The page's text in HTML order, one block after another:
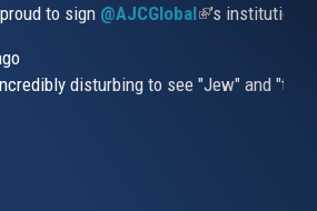
external)
to sign @AJCGlobal(link is
’s
is external)disturbing to see "Jew" and